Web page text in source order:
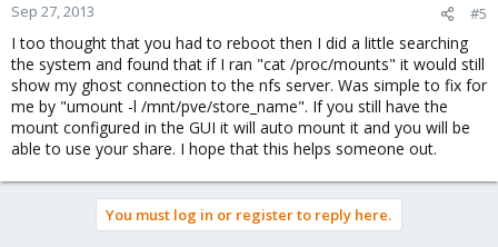
Sep 27, 2013 #5
I too thought that you had to reboot then I did a little searching
the system and found that if I ran "cat /proc/mounts" it would still
show my ghost connection to the nfs server. Was simple to fix for
me by "umount -l /mnt/pve/store_name". If you still have the
mount configured in the GUI it will auto mount it and you will be
able to use your share. I hope that this helps someone out.
You must log in or register to reply here.